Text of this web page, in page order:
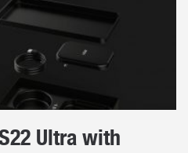
Ultra with